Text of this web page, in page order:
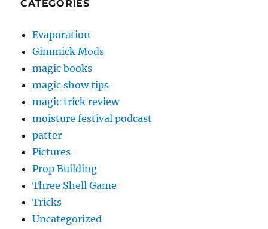
CATEGORIES
Evaporation
Gimmick Mods
magic books
magic show tips
magic trick review
moisture festival podcast
patter
Pictures
Prop Building
Three Shell Game
Tricks
Uncategorized